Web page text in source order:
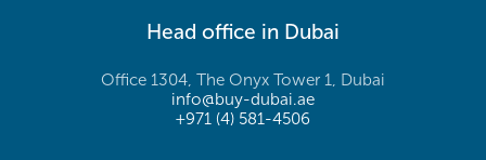
Head office in Dubai
Office 1304, The Onyx Tower 1, Dubai
info@buy-dubai.ae
+971 (4) 581-4506